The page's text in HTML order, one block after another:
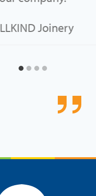
Joinery